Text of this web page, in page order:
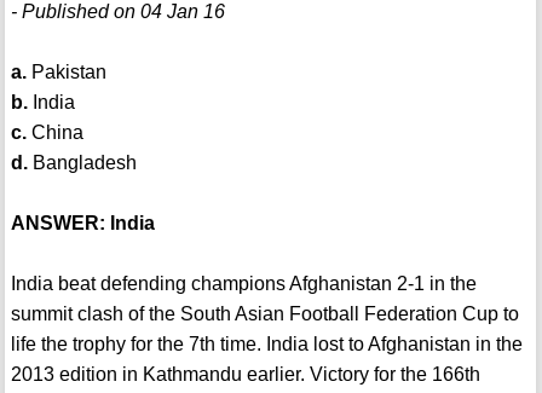
- Published on 04 Jan 16
a.Pakistan
b.India
c.China
d.Bangladesh
ANSWER: India
India beat defending champions Afghanistan 2-1 in the
summit clash of the South Asian Football Federation Cup to
life the trophy for the 7th time. India lost to Afghanistan in the
2013 edition in Kathmandu earlier. Victory for the 166th